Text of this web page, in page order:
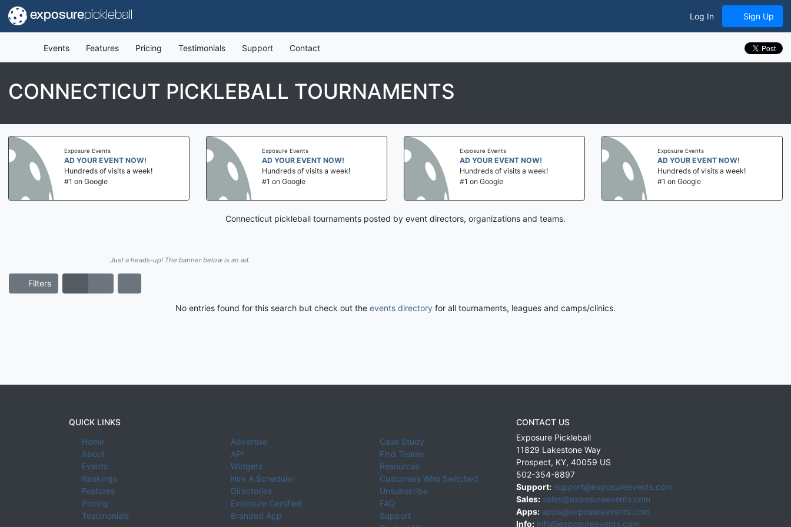
exposurepickleball Log In Sign Up
Events Features Pricing Testimonials Support Contact
CONNECTICUT PICKLEBALL TOURNAMENTS
Exposure Events
AD YOUR EVENT NOW!
Hundreds of visits a week!
#1 on Google
Exposure Events
AD YOUR EVENT NOW!
Hundreds of visits a week!
#1 on Google
Exposure Events
AD YOUR EVENT NOW!
Hundreds of visits a week!
#1 on Google
Exposure Events
AD YOUR EVENT NOW!
Hundreds of visits a week!
#1 on Google
Connecticut pickleball tournaments posted by event directors, organizations and teams.
Just a heads-up! The banner below is an ad.
Filters
No entries found for this search but check out the events directory for all tournaments, leagues and camps/clinics.
QUICK LINKS
Home
About
Events
Rankings
Features
Pricing
Testimonials
Advertise
API
Widgets
Hire A Scheduler
Directories
Exposure Certified
Branded App
Case Study
Find Teams
Resources
Customers Who Switched
Unsubscribe
FAQ
Support
CONTACT US
Exposure Pickleball
11829 Lakestone Way
Prospect, KY, 40059 US
502-354-8897
Support: support@exposureevents.com
Sales: sales@exposureevents.com
Apps: apps@exposureevents.com
Info: info@exposureevents.com